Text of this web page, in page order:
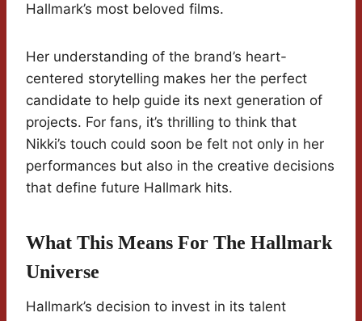
Hallmark’s most beloved films.
Her understanding of the brand’s heart-
centered storytelling makes her the perfect
candidate to help guide its next generation of
projects. For fans, it’s thrilling to think that
Nikki’s touch could soon be felt not only in her
performances but also in the creative decisions
that define future Hallmark hits.
What This Means For The Hallmark
Universe
Hallmark’s decision to invest in its talent